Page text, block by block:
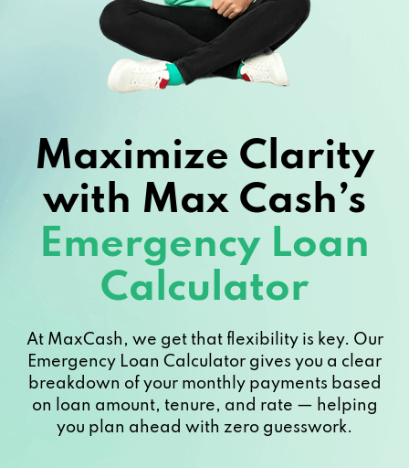
Maximize Clarity
with Max Cash’s
Emergency Loan
Calculator
At MaxCash, we get that flexibility is key. Our
Emergency Loan Calculator gives you a clear
breakdown of your monthly payments based
on loan amount, tenure, and rate — helping
you plan ahead with zero guesswork.